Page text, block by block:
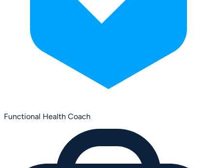
Functional Health Coach